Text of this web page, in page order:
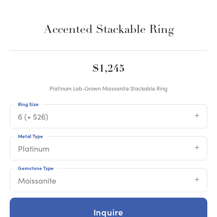
Accented Stackable Ring
$1,245
Platinum Lab-Grown Moissanite Stackable Ring
6 (+ $26)
Ring Size
Platinum
Metal Type
Moissanite
Gemstone Type
Inquire